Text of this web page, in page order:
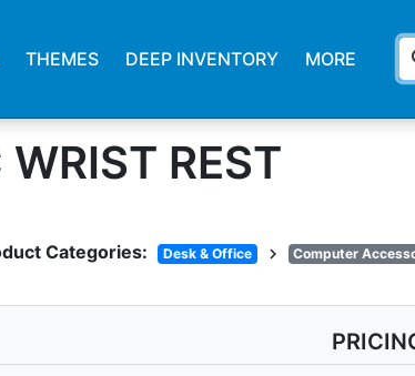
THEMES DEEP INVENTORY MORE
REST
Categories: Desk & Office chevron_right Computer